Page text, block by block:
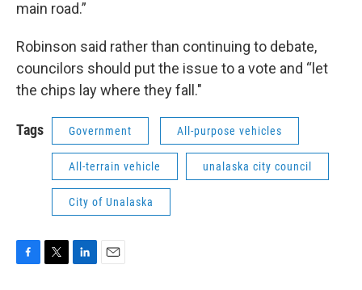
main road.”
Robinson said rather than continuing to debate,
councilors should put the issue to a vote and “let
the chips lay where they fall."
Tags Government All-purpose vehicles
All-terrain vehicle unalaska city council
City of Unalaska